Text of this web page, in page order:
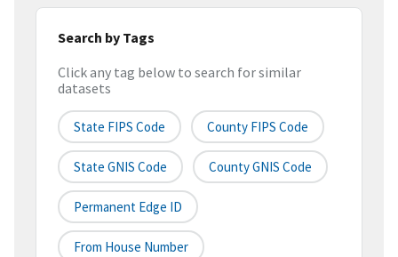
Search by Tags
Click any tag below to search for similar
datasets
State FIPS Code County FIPS Code
State GNIS Code County GNIS Code
Permanent Edge ID
From House Number